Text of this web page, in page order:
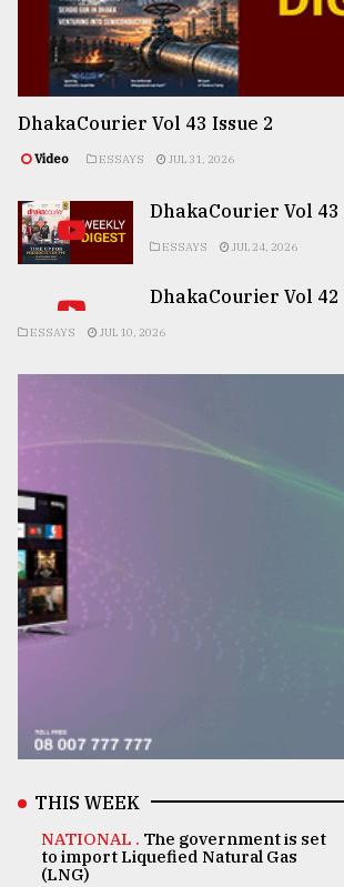
DhakaCourier Vol 43 Issue 2
Video ESSAYS JUL 31, 2026
DhakaCourier Vol 43
ESSAYS JUL 24, 2026
DhakaCourier Vol 42
ESSAYS JUL 10, 2026
THIS WEEK
NATIONAL . The government is set
to import Liquefied Natural Gas
(LNG)